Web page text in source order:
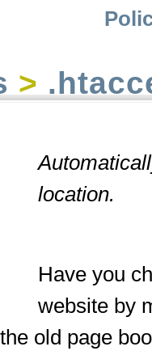
>
location.
Have you
website by
old page